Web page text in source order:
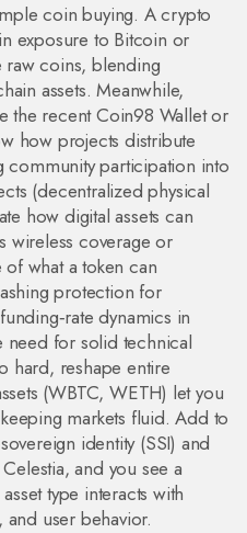
coin buying. A crypto
exposure to Bitcoin or
raw coins, blending
assets. Meanwhile,
the recent Coin98 Wallet or
how projects distribute
community participation into
(decentralized physical
how digital assets can
wireless coverage or
what a token can
protection for
dynamics in
need for solid technical
hard, reshape entire
(WBTC, WETH) let you
markets fluid. Add to
identity (SSI) and
and you see a
type interacts with
user behavior.